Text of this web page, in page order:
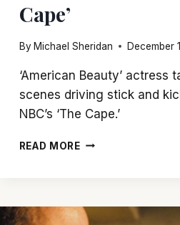
Cape’
By Michael Sheridan December
‘American Beauty’ actress
scenes driving stick and
NBC’s ‘The Cape.’
READ MOREMENA
GARDEN